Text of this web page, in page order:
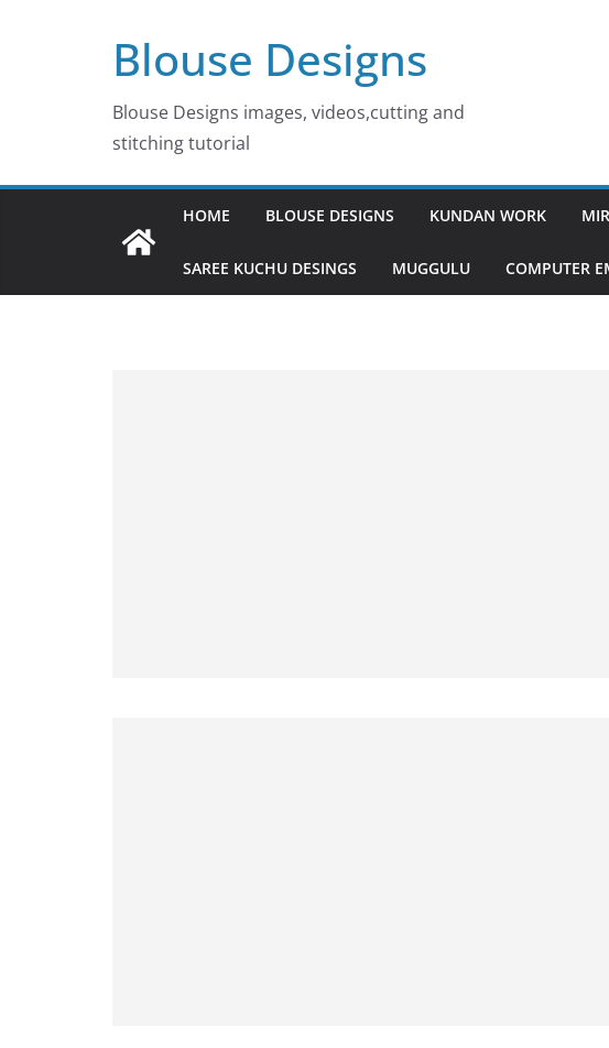
Blouse Designs
Blouse Designs images, videos,cutting and
stitching tutorial
HOME BLOUSE DESIGNS KUNDAN WORK
SAREE KUCHU DESINGS MUGGULU COMPUTER